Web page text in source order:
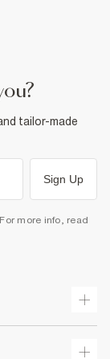
tailor-made
Sign Up
more info, read